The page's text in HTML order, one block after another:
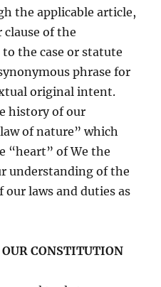
the applicable article,
of the
the case or statute
phrase for
original intent.
history of our
of nature” which
“heart” of We the
understanding of the
our laws and duties as
CONSTITUTION